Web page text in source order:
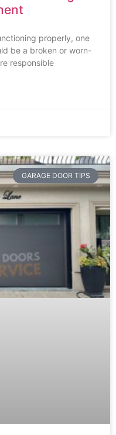
properly, one
be a broken or worn-
responsible
GARAGE DOOR TIPS